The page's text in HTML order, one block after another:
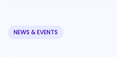
NEWS & EVENTS